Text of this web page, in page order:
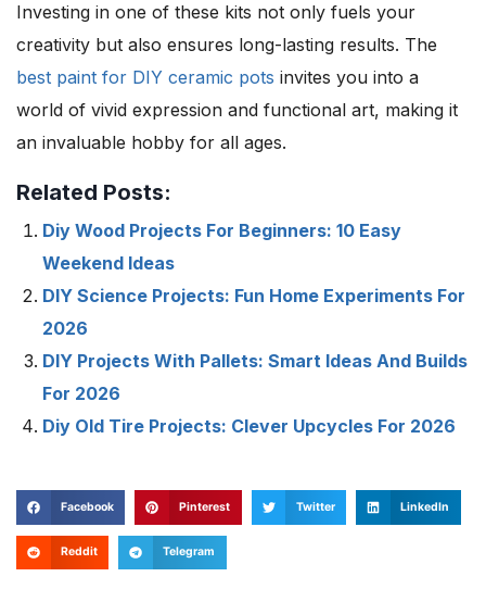
Investing in one of these kits not only fuels your
creativity but also ensures long-lasting results. The
best paint for DIY ceramic pots invites you into a
world of vivid expression and functional art, making it
an invaluable hobby for all ages.
Related Posts:
Diy Wood Projects For Beginners: 10 Easy
Weekend Ideas
DIY Science Projects: Fun Home Experiments For
2026
DIY Projects With Pallets: Smart Ideas And Builds
For 2026
Diy Old Tire Projects: Clever Upcycles For 2026
Facebook Pinterest Twitter LinkedIn
Reddit Telegram